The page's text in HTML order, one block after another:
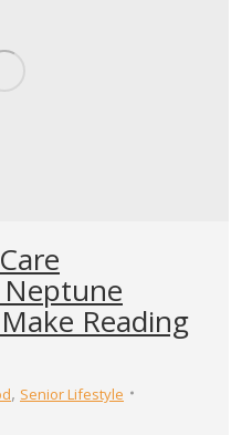
Reading
, Senior Lifestyle